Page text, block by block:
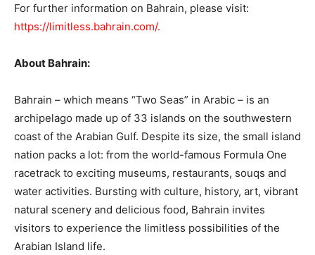
For further information on Bahrain, please visit:
https://limitless.bahrain.com/.
About Bahrain:
Bahrain – which means “Two Seas” in Arabic – is an
archipelago made up of 33 islands on the southwestern
coast of the Arabian Gulf. Despite its size, the small island
nation packs a lot: from the world-famous Formula One
racetrack to exciting museums, restaurants, souqs and
water activities. Bursting with culture, history, art, vibrant
natural scenery and delicious food, Bahrain invites
visitors to experience the limitless possibilities of the
Arabian Island life.